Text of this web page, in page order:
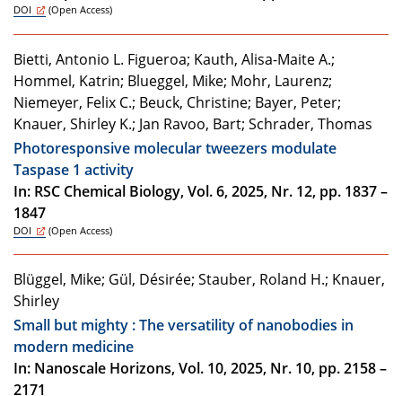
DOI (Open Access)
Bietti, Antonio L. Figueroa; Kauth, Alisa-Maite A.;
Hommel, Katrin; Blueggel, Mike; Mohr, Laurenz;
Niemeyer, Felix C.; Beuck, Christine; Bayer, Peter;
Knauer, Shirley K.; Jan Ravoo, Bart; Schrader, Thomas
Photoresponsive molecular tweezers modulate
Taspase 1 activity
In: RSC Chemical Biology, Vol. 6, 2025, Nr. 12, pp. 1837 –
1847
DOI (Open Access)
Blüggel, Mike; Gül, Désirée; Stauber, Roland H.; Knauer,
Shirley
Small but mighty : The versatility of nanobodies in
modern medicine
In: Nanoscale Horizons, Vol. 10, 2025, Nr. 10, pp. 2158 –
2171